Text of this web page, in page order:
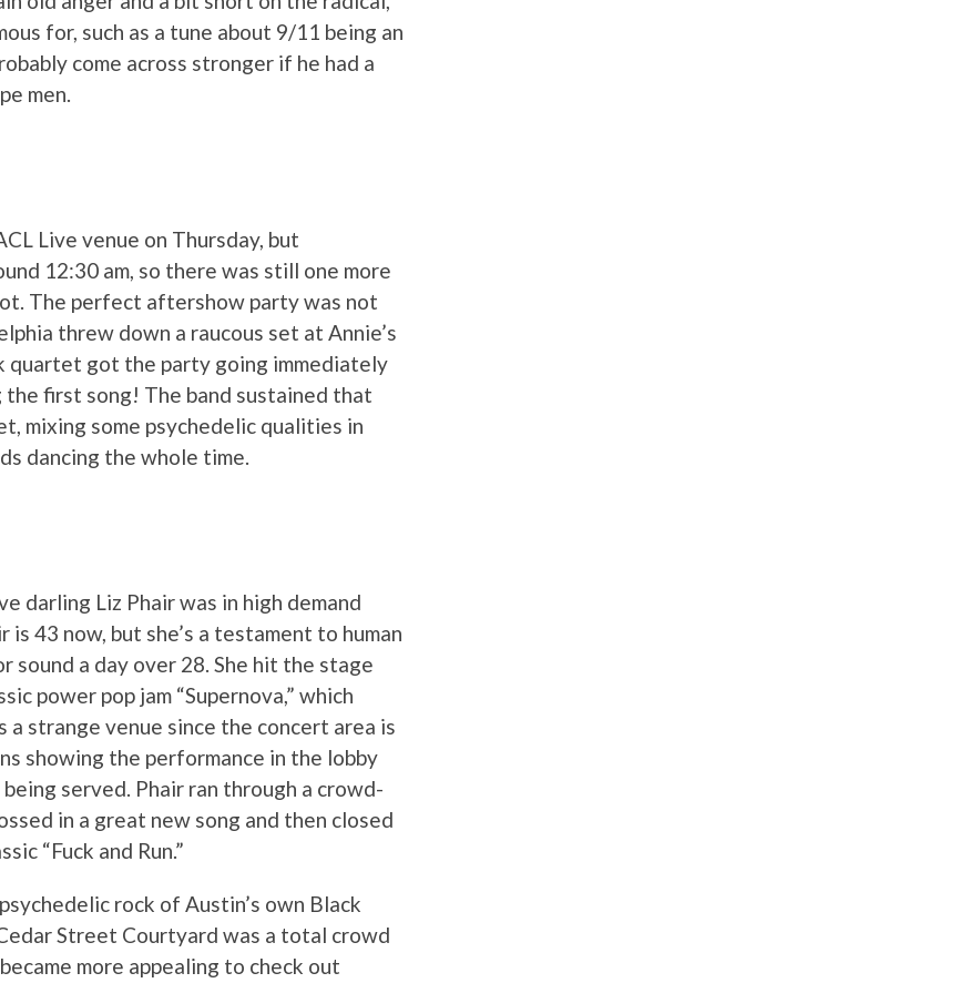
for, such as a tune about 9/11 being an
come across stronger if he had a
men.
Live venue on Thursday, but
12:30 am, so there was still one more
The perfect aftershow party was not
threw down a raucous set at Annie’s
quartet got the party going immediately
first song! The band sustained that
mixing some psychedelic qualities in
dancing the whole time.
darling Liz Phair was in high demand
43 now, but she’s a testament to human
sound a day over 28. She hit the stage
power pop jam “Supernova,” which
a strange venue since the concert area is
showing the performance in the lobby
served. Phair ran through a crowd-
in a great new song and then closed
“Fuck and Run.”
rock of Austin’s own Black
Street Courtyard was a total crowd
more appealing to check out